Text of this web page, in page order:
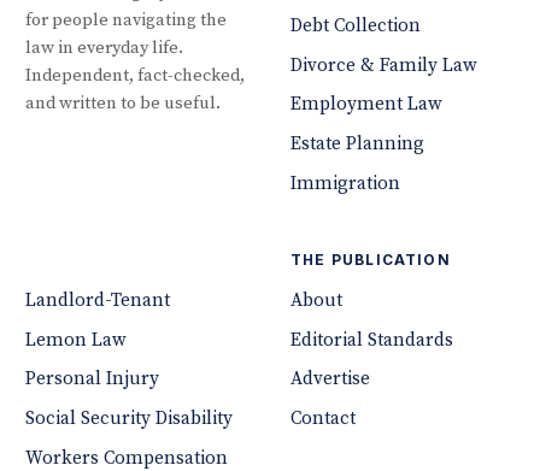
for people navigating the
law in everyday life.
Independent, fact-checked,
and written to be useful.
Debt Collection
Divorce & Family Law
Employment Law
Estate Planning
Immigration
Landlord-Tenant
Lemon Law
Personal Injury
Social Security Disability
Workers Compensation
THE PUBLICATION
About
Editorial Standards
Advertise
Contact